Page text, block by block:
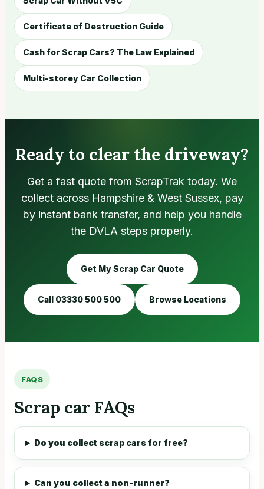
Certificate of Destruction Guide
Cash for Scrap Cars? The Law Explained
Multi-storey Car Collection
Ready to clear the driveway?
Get a fast quote from ScrapTrak today. We
collect across Hampshire & West Sussex, pay
by instant bank transfer, and help you handle
the DVLA steps properly.
Get My Scrap Car Quote
Call 03330 500 500 Browse Locations
FAQS
Scrap car FAQs
Do you collect scrap cars for free?
Can you collect a non-runner?